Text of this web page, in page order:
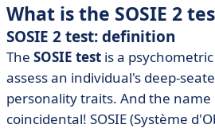
What is the SOSIE 2
SOSIE 2 test: definition
The SOSIE test is a
assess an individual's deep-
personality traits. And the
coincidental! SOSIE (Système